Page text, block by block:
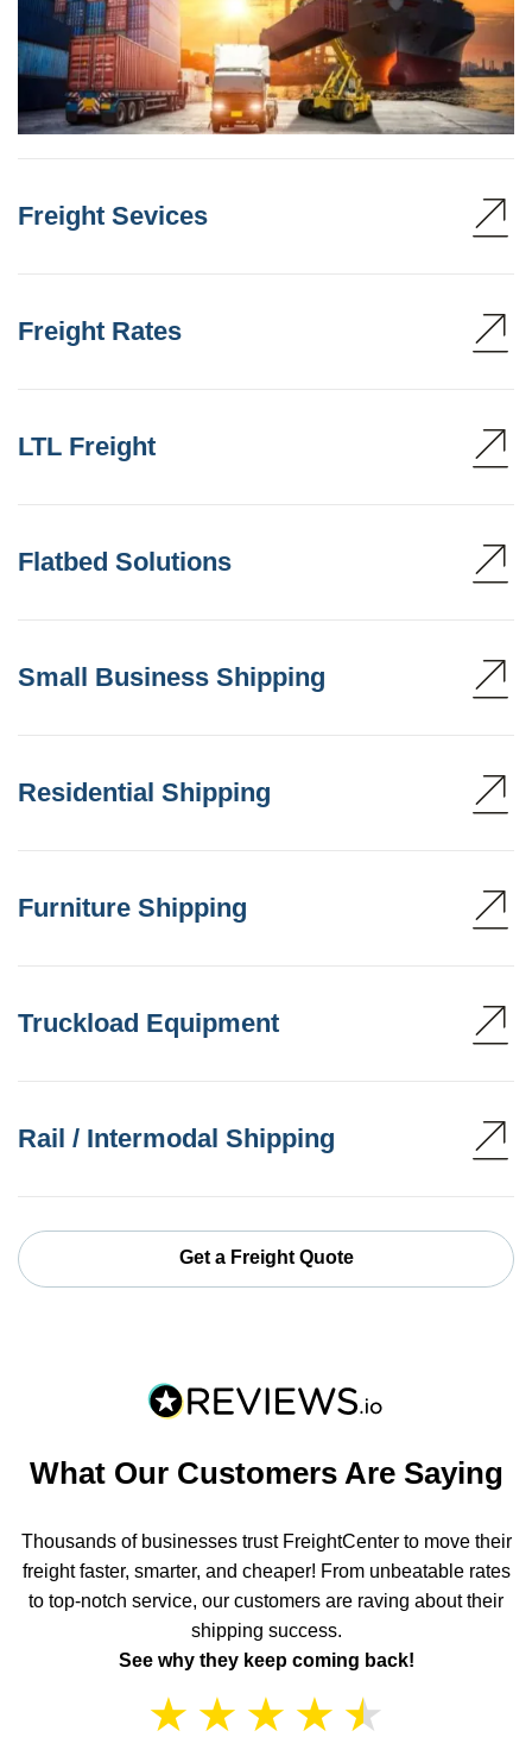
Freight Sevices
Freight Rates
LTL Freight
Flatbed Solutions
Small Business Shipping
Residential Shipping
Furniture Shipping
Truckload Equipment
Rail / Intermodal Shipping
Get a Freight Quote
What Our Customers Are Saying
Thousands of businesses trust FreightCenter to move their
freight faster, smarter, and cheaper! From unbeatable rates
to top-notch service, our customers are raving about their
shipping success.
See why they keep coming back!
★ ★ ★ ★ ★